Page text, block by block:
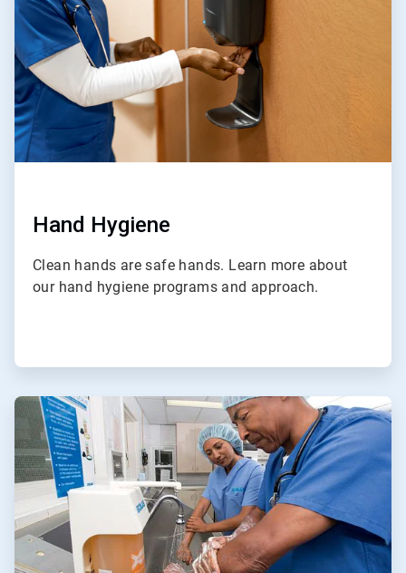
4
Hand Hygiene
Clean hands are safe hands. Learn more about
our hand hygiene programs and approach.
ArticleTile
2
of
4